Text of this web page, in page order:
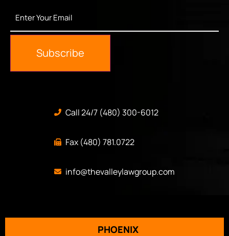
Your
Email
Subscribe
Call 24/7 (480) 300-6012
Fax (480) 781.0722
info@thevalleylawgroup.com
PHOENIX